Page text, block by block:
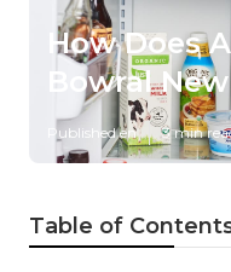
How Does
Bowral
Published en 3 min
Table of